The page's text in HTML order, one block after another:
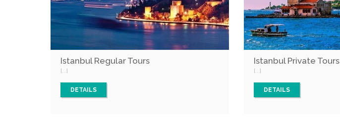
Istanbul Regular Tours
[...]
DETAILS
Istanbul Private Tours
[...]
DETAILS